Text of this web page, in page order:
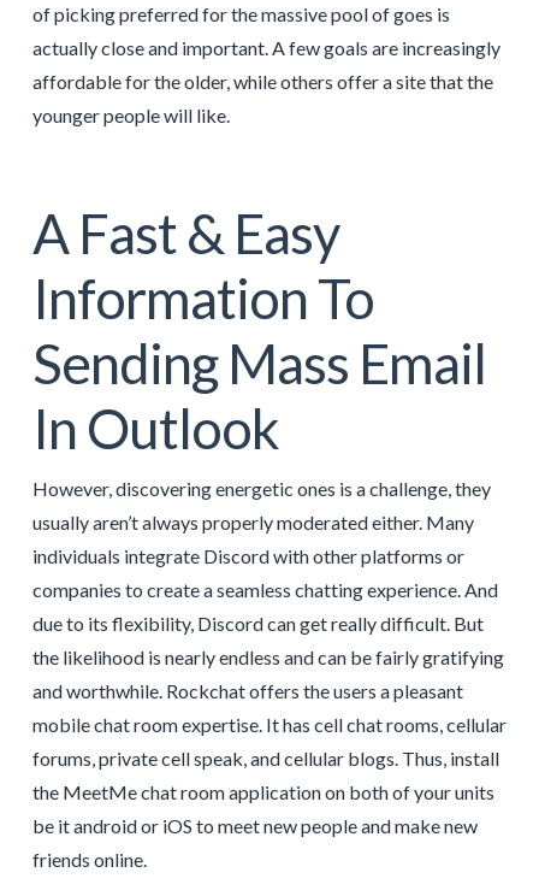
of picking preferred for the massive pool of goes is
actually close and important. A few goals are increasingly
affordable for the older, while others offer a site that the
younger people will like.
A Fast & Easy
Information To
Sending Mass Email
In Outlook
However, discovering energetic ones is a challenge, they
usually aren’t always properly moderated either. Many
individuals integrate Discord with other platforms or
companies to create a seamless chatting experience. And
due to its flexibility, Discord can get really difficult. But
the likelihood is nearly endless and can be fairly gratifying
and worthwhile. Rockchat offers the users a pleasant
mobile chat room expertise. It has cell chat rooms, cellular
forums, private cell speak, and cellular blogs. Thus, install
the MeetMe chat room application on both of your units
be it android or iOS to meet new people and make new
friends online.